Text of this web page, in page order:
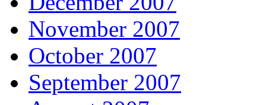
November 2007
October 2007
September 2007